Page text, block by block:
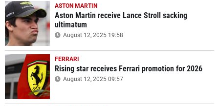
ASTON MARTIN
Aston Martin receive Lance Stroll sacking
ultimatum
August 12, 2025 19:58
FERRARI
Rising star receives Ferrari promotion for 2026
August 12, 2025 09:57